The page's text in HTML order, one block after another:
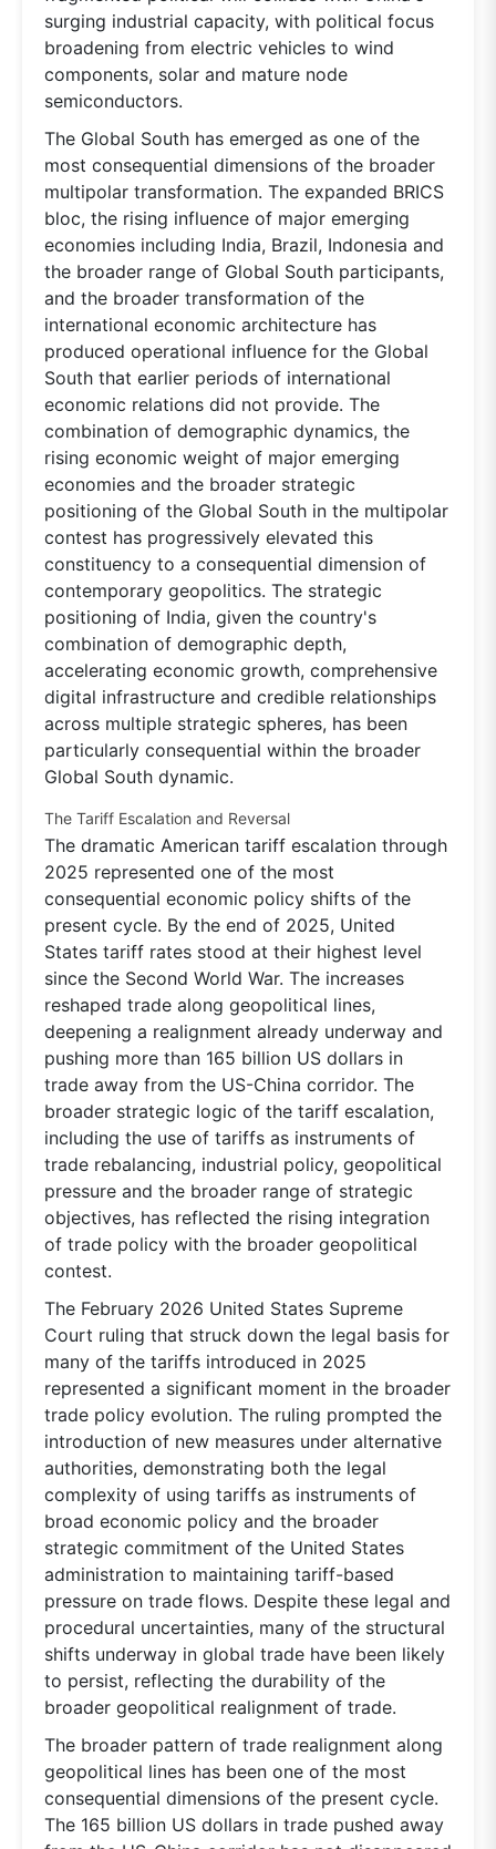
surging industrial capacity, with political focus
broadening from electric vehicles to wind
components, solar and mature node
semiconductors.
The Global South has emerged as one of the
most consequential dimensions of the broader
multipolar transformation. The expanded BRICS
bloc, the rising influence of major emerging
economies including India, Brazil, Indonesia and
the broader range of Global South participants,
and the broader transformation of the
international economic architecture has
produced operational influence for the Global
South that earlier periods of international
economic relations did not provide. The
combination of demographic dynamics, the
rising economic weight of major emerging
economies and the broader strategic
positioning of the Global South in the multipolar
contest has progressively elevated this
constituency to a consequential dimension of
contemporary geopolitics. The strategic
positioning of India, given the country's
combination of demographic depth,
accelerating economic growth, comprehensive
digital infrastructure and credible relationships
across multiple strategic spheres, has been
particularly consequential within the broader
Global South dynamic.
The Tariff Escalation and Reversal
The dramatic American tariff escalation through
2025 represented one of the most
consequential economic policy shifts of the
present cycle. By the end of 2025, United
States tariff rates stood at their highest level
since the Second World War. The increases
reshaped trade along geopolitical lines,
deepening a realignment already underway and
pushing more than 165 billion US dollars in
trade away from the US-China corridor. The
broader strategic logic of the tariff escalation,
including the use of tariffs as instruments of
trade rebalancing, industrial policy, geopolitical
pressure and the broader range of strategic
objectives, has reflected the rising integration
of trade policy with the broader geopolitical
contest.
The February 2026 United States Supreme
Court ruling that struck down the legal basis for
many of the tariffs introduced in 2025
represented a significant moment in the broader
trade policy evolution. The ruling prompted the
introduction of new measures under alternative
authorities, demonstrating both the legal
complexity of using tariffs as instruments of
broad economic policy and the broader
strategic commitment of the United States
administration to maintaining tariff-based
pressure on trade flows. Despite these legal and
procedural uncertainties, many of the structural
shifts underway in global trade have been likely
to persist, reflecting the durability of the
broader geopolitical realignment of trade.
The broader pattern of trade realignment along
geopolitical lines has been one of the most
consequential dimensions of the present cycle.
The 165 billion US dollars in trade pushed away